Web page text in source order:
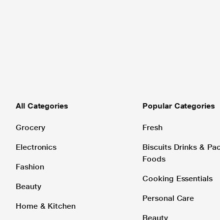
All Categories
Grocery
Electronics
Fashion
Beauty
Home & Kitchen
Popular Categories
Fresh
Biscuits Drinks &
Foods
Cooking Essentials
Personal Care
Beauty